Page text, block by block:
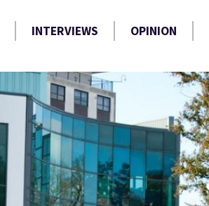
INTERVIEWS OPINION